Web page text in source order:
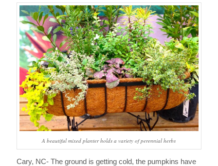
A beautiful mixed planter holds a variety of perennial herbs
Cary, NC- The ground is getting cold, the pumpkins have